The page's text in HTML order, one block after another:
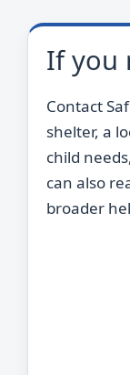
If you
Contact
shelter, a
child
can also
broader